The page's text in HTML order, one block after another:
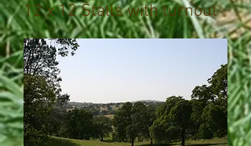
12 x 12 Stalls with turnout